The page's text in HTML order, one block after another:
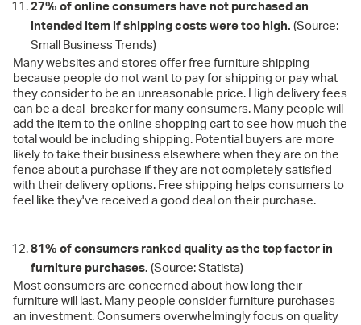
27% of online consumers have not purchased an
intended item if shipping costs were too high. (Source:
Small Business Trends)
Many websites and stores offer free furniture shipping
because people do not want to pay for shipping or pay what
they consider to be an unreasonable price. High delivery fees
can be a deal-breaker for many consumers. Many people will
add the item to the online shopping cart to see how much the
total would be including shipping. Potential buyers are more
likely to take their business elsewhere when they are on the
fence about a purchase if they are not completely satisfied
with their delivery options. Free shipping helps consumers to
feel like they've received a good deal on their purchase.
81% of consumers ranked quality as the top factor in
furniture purchases. (Source: Statista)
Most consumers are concerned about how long their
furniture will last. Many people consider furniture purchases
an investment. Consumers overwhelmingly focus on quality